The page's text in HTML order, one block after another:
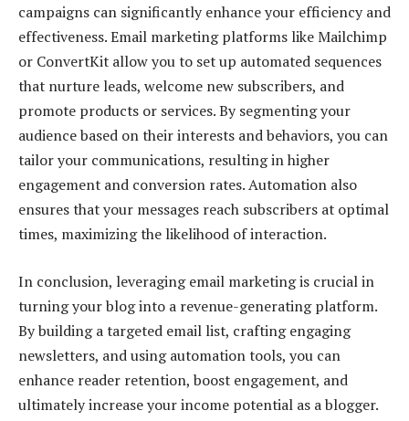
campaigns can significantly enhance your efficiency and
effectiveness. Email marketing platforms like Mailchimp
or ConvertKit allow you to set up automated sequences
that nurture leads, welcome new subscribers, and
promote products or services. By segmenting your
audience based on their interests and behaviors, you can
tailor your communications, resulting in higher
engagement and conversion rates. Automation also
ensures that your messages reach subscribers at optimal
times, maximizing the likelihood of interaction.
In conclusion, leveraging email marketing is crucial in
turning your blog into a revenue-generating platform.
By building a targeted email list, crafting engaging
newsletters, and using automation tools, you can
enhance reader retention, boost engagement, and
ultimately increase your income potential as a blogger.